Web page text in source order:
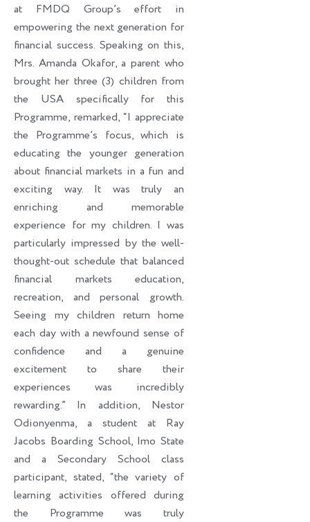
at FMDQ Group’s effort in
empowering the next generation for
financial success. Speaking on this,
Mrs. Amanda Okafor, a parent who
brought her three (3) children from
the USA specifically for this
Programme, remarked, “I appreciate
the Programme’s focus, which is
educating the younger generation
about financial markets in a fun and
exciting way. It was truly an
enriching and memorable
experience for my children. I was
particularly impressed by the well-
thought-out schedule that balanced
financial markets education,
recreation, and personal growth.
Seeing my children return home
each day with a newfound sense of
confidence and a genuine
excitement to share their
experiences was incredibly
rewarding.” In addition, Nestor
Odionyenma, a student at Ray
Jacobs Boarding School, Imo State
and a Secondary School class
participant, stated, “the variety of
learning activities offered during
the Programme was truly